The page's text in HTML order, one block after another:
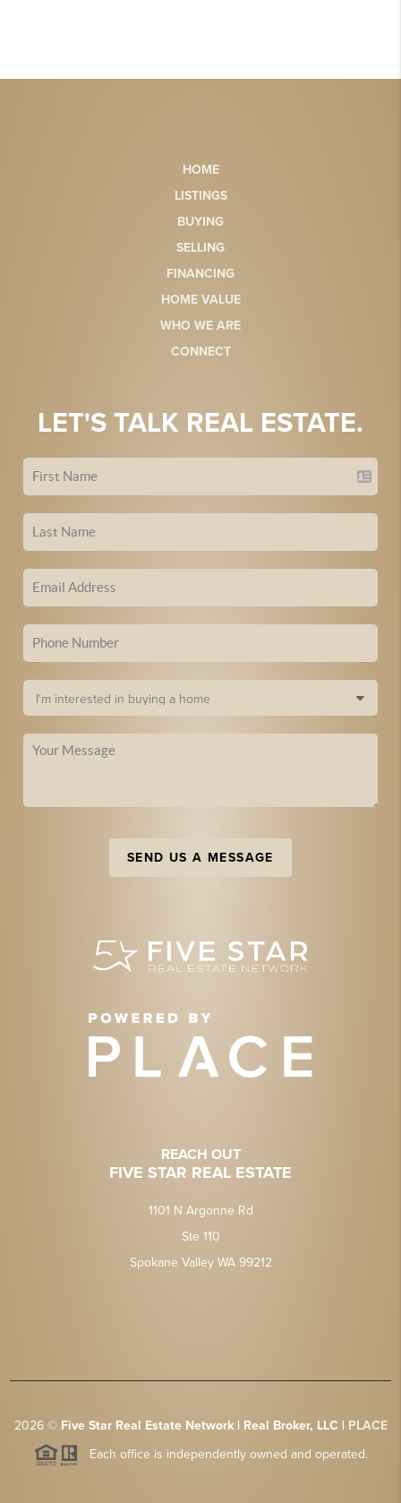
HOME
LISTINGS
BUYING
SELLING
FINANCING
HOME VALUE
WHO WE ARE
CONNECT
LET'S TALK REAL ESTATE.
SEND US A MESSAGE
REACH OUT
FIVE STAR REAL ESTATE
1101 N Argonne Rd
Ste 110
Spokane Valley WA 99212
2026© Five Star Real Estate Network | Real Broker, LLC | PLACE
Each office is independently owned and operated.